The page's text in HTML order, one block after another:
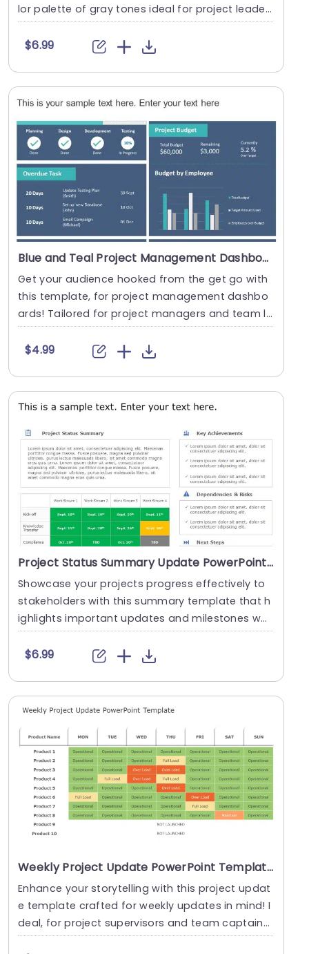
lor palette of gray tones ideal for project leader
s a....
$6.99
Blue and Teal Project Management Dashboard with Task and Budget Overview Presentation Template
Get your audience hooked from the get go with
this template, for project management dashbo
ards! Tailored for project managers and team le
ads alik....
$4.99
Project Status Summary Update PowerPoint Template
Showcase your projects progress effectively to
stakeholders with this summary template that h
ighlights important updates and milestones whil
e add....
$6.99
Weekly Project Update PowerPoint Template
Enhance your storytelling with this project updat
e template crafted for weekly updates in mind! I
deal, for project supervisors and team captains
....